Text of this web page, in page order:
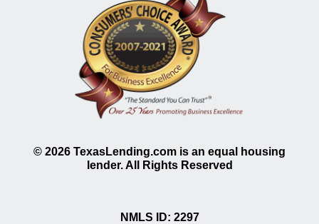
© 2026 TexasLending.com is an equal housing
lender. All Rights Reserved
NMLS ID: 2297